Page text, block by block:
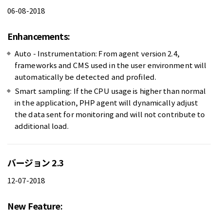
06-08-2018
Enhancements:
Auto - Instrumentation: From agent version 2.4,
frameworks and CMS used in the user environment will
automatically be detected and profiled.
Smart sampling: If the CPU usage is higher than normal
in the application, PHP agent will dynamically adjust
the data sent for monitoring and will not contribute to
additional load.
バージョン 2.3
12-07-2018
New Feature: